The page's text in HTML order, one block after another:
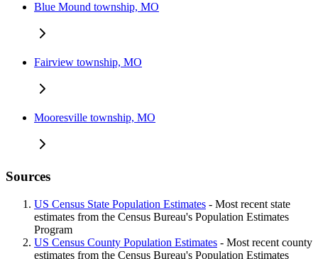
Blue Mound township, MO
Fairview township, MO
Mooresville township, MO
Sources
US Census State Population Estimates - Most recent state
estimates from the Census Bureau's Population Estimates
Program
US Census County Population Estimates - Most recent county
estimates from the Census Bureau's Population Estimates